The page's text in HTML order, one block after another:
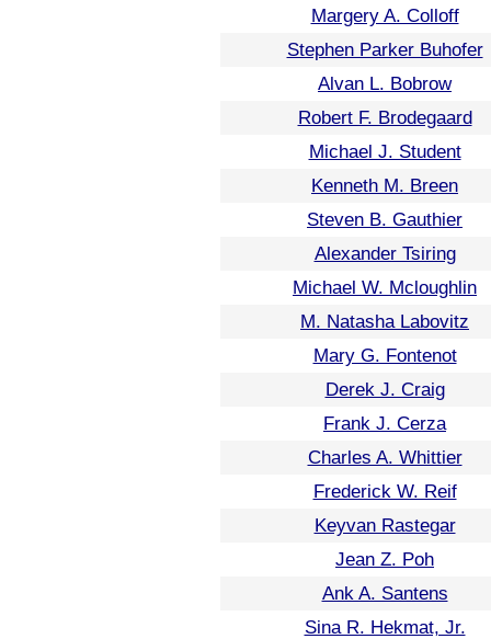
Margery A. Colloff
Stephen Parker Buhofer
Alvan L. Bobrow
Robert F. Brodegaard
Michael J. Student
Kenneth M. Breen
Steven B. Gauthier
Alexander Tsiring
Michael W. Mcloughlin
M. Natasha Labovitz
Mary G. Fontenot
Derek J. Craig
Frank J. Cerza
Charles A. Whittier
Frederick W. Reif
Keyvan Rastegar
Jean Z. Poh
Ank A. Santens
Sina R. Hekmat, Jr.